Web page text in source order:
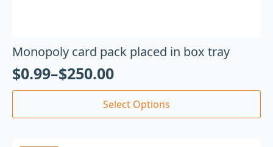
Monopoly card pack placed in box tray
$0.99–$250.00
Select Options